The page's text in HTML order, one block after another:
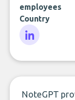
employees
Country
NoteGPT